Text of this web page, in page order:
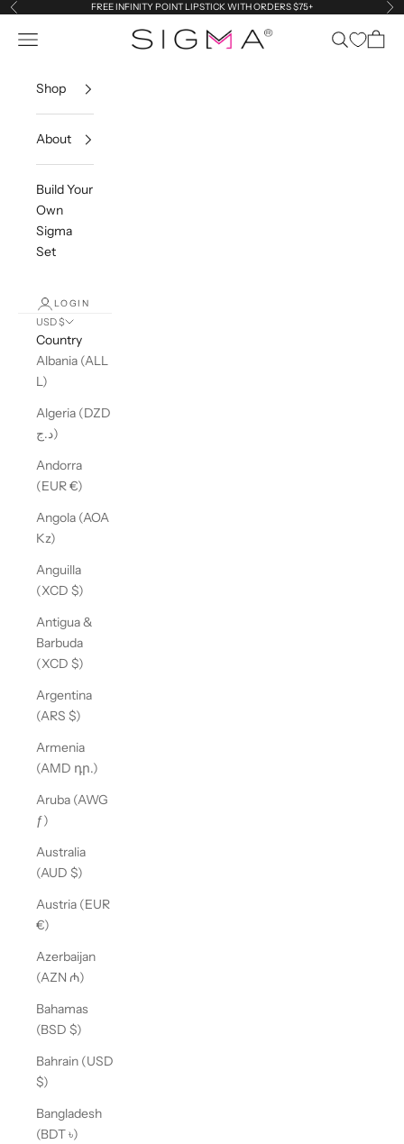
Skip to content
Previous FREE INFINITY POINT LIPSTICK WITH ORDERS $75+
Sigma Beauty
Navigation menu SearchCart
Shop
About
Build Your
Own
Sigma
Set
LOGIN
USD $
Country
Albania (ALL
L)
Algeria (DZD
د.ج)
Andorra
(EUR €)
Angola (AOA
Kz)
Anguilla
(XCD $)
Antigua &
Barbuda
(XCD $)
Argentina
(ARS $)
Armenia
(AMD դր.)
Aruba (AWG
ƒ)
Australia
(AUD $)
Austria (EUR
€)
Azerbaijan
(AZN ₼)
Bahamas
(BSD $)
Bahrain (USD
$)
Bangladesh
(BDT ৳)